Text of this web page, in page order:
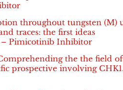
throughout tungsten (M)
traces: the first ideas
Pimicotinib Inhibitor
the the field of
prospective involving